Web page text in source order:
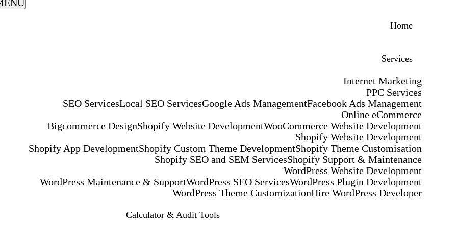
Home
Services
Internet Marketing
SEO ServicesLocal SEO Services
PPC Services
Google Ads ManagementFacebook Ads Management
Online eCommerce
Bigcommerce DesignShopify Website DevelopmentWooCommerce Website Development
Shopify Website Development
Shopify App DevelopmentShopify Custom Theme DevelopmentShopify Theme Customisation
Shopify SEO and SEM ServicesShopify Support & Maintenance
WordPress Website Development
WordPress Maintenance & SupportWordPress SEO ServicesWordPress Plugin Development
WordPress Theme CustomizationHire WordPress Developer
Calculator & Audit Tools